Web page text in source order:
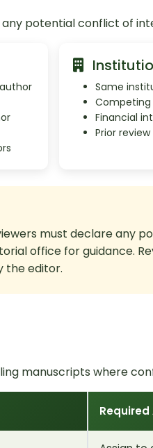
potential conflict of
Same
Financial
Prior
must declare any
office for guidance.
the editor.
manuscripts where